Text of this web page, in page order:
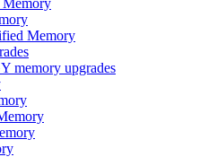
Memory
Memory
memory upgrades